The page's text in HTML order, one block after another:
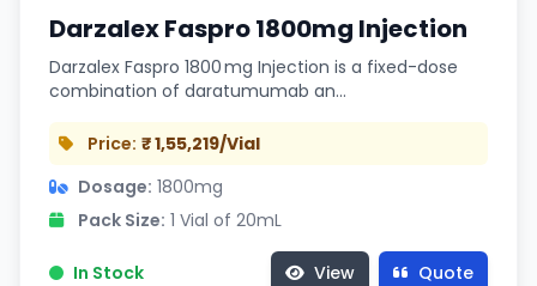
Darzalex Faspro 1800mg Injection
Darzalex Faspro 1800 mg Injection is a fixed-dose
combination of daratumumab an…
Price: ₹ 1,55,219/Vial
Dosage: 1800mg
Pack Size: 1 Vial of 20mL
In Stock View Quote